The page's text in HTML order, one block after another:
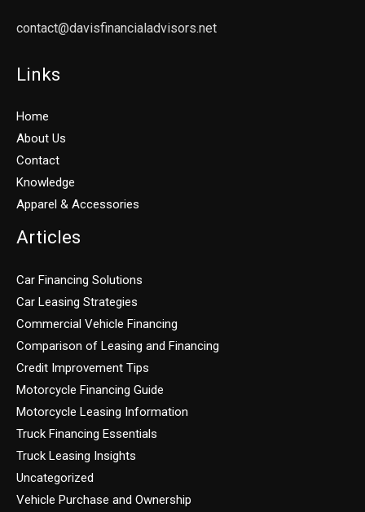
contact@davisfinancialadvisors.net
Links
Home
About Us
Contact
Knowledge
Apparel & Accessories
Articles
Car Financing Solutions
Car Leasing Strategies
Commercial Vehicle Financing
Comparison of Leasing and Financing
Credit Improvement Tips
Motorcycle Financing Guide
Motorcycle Leasing Information
Truck Financing Essentials
Truck Leasing Insights
Uncategorized
Vehicle Purchase and Ownership